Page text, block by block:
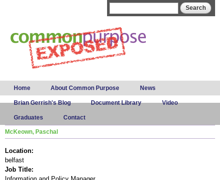
Main menu
Home About Common Purpose News
Brian Gerrish's Blog Document Library Video
Graduates Contact
McKeown, Paschal
Location:
belfast
Job Title: